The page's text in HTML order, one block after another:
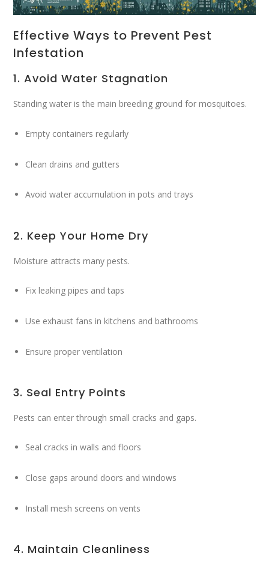
Effective Ways to Prevent Pest
Infestation
1. Avoid Water Stagnation
Standing water is the main breeding ground for mosquitoes.
Empty containers regularly
Clean drains and gutters
Avoid water accumulation in pots and trays
2. Keep Your Home Dry
Moisture attracts many pests.
Fix leaking pipes and taps
Use exhaust fans in kitchens and bathrooms
Ensure proper ventilation
3. Seal Entry Points
Pests can enter through small cracks and gaps.
Seal cracks in walls and floors
Close gaps around doors and windows
Install mesh screens on vents
4. Maintain Cleanliness